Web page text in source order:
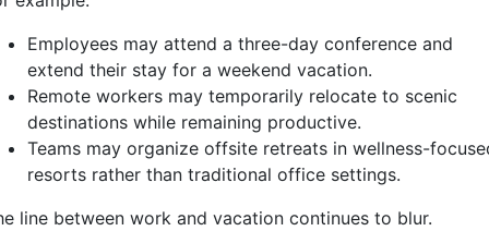
Employees may attend a three-day conference and
extend their stay for a weekend vacation.
Remote workers may temporarily relocate to scenic
destinations while remaining productive.
Teams may organize offsite retreats in wellness-
resorts rather than traditional office settings.
line between work and vacation continues to blur.